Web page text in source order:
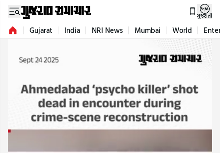
ગુજરાતી
Gujarat India NRI News Mumbai World